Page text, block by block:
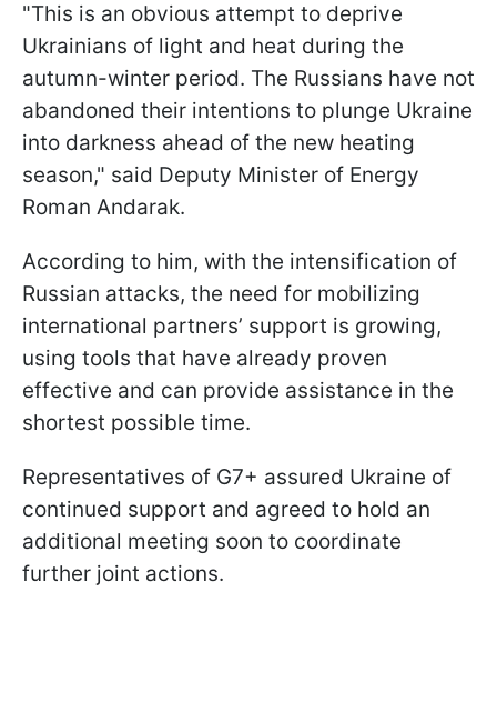
"This is an obvious attempt to deprive
Ukrainians of light and heat during the
autumn-winter period. The Russians have not
abandoned their intentions to plunge Ukraine
into darkness ahead of the new heating
season," said Deputy Minister of Energy
Roman Andarak.
According to him, with the intensification of
Russian attacks, the need for mobilizing
international partners’ support is growing,
using tools that have already proven
effective and can provide assistance in the
shortest possible time.
Representatives of G7+ assured Ukraine of
continued support and agreed to hold an
additional meeting soon to coordinate
further joint actions.